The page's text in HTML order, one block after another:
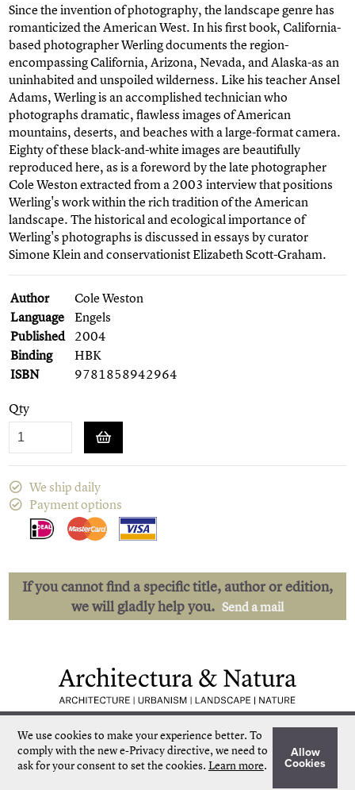
We use cookies to make your experience better. To
comply with the new e-Privacy directive, we need to
ask for your consent to set the cookies. Learn more.
Allow
Cookies
Since the invention of photography, the landscape genre has
romanticized the American West. In his first book, California-
based photographer Werling documents the region-
encompassing California, Arizona, Nevada, and Alaska-as an
uninhabited and unspoiled wilderness. Like his teacher Ansel
Adams, Werling is an accomplished technician who
photographs dramatic, flawless images of American
mountains, deserts, and beaches with a large-format camera.
Eighty of these black-and-white images are beautifully
reproduced here, as is a foreword by the late photographer
Cole Weston extracted from a 2003 interview that positions
Werling's work within the rich tradition of the American
landscape. The historical and ecological importance of
Werling's photographs is discussed in essays by curator
Simone Klein and conservationist Elizabeth Scott-Graham.
Author
Cole Weston
Language
Engels
Published 2004
Binding
HBK
ISBN
9781858942964
Qty
We ship daily
Payment options
If you cannot find a specific title, author or edition,
we will gladly help you. Send a mail
Quick delivery
Unique collection
Personal service
Our own stock
More than 50.000 titles
©Architectura & Natura2024 Terms & Conditions